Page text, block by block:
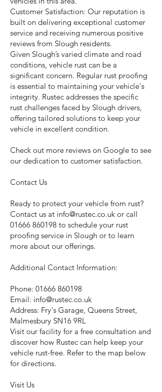
Customer Satisfaction: Our reputation is
built on delivering exceptional customer
service and receiving numerous positive
reviews from Slough residents.
Given Slough’s varied climate and road
conditions, vehicle rust can be a
significant concern. Regular rust proofing
is essential to maintaining your vehicle's
integrity. Rustec addresses the specific
rust challenges faced by Slough drivers,
offering tailored solutions to keep your
vehicle in excellent condition.
Check out more reviews on Google to see
our dedication to customer satisfaction.
Contact Us
Ready to protect your vehicle from rust?
Contact us at info@rustec.co.uk or call
01666 860198 to schedule your rust
proofing service in Slough or to learn
more about our offerings.
Additional Contact Information:
Phone: 01666 860198
Email: info@rustec.co.uk
Address: Fry's Garage, Queens Street,
Malmesbury SN16 9RL
Visit our facility for a free consultation and
discover how Rustec can help keep your
vehicle rust-free. Refer to the map below
for directions.
Visit Us